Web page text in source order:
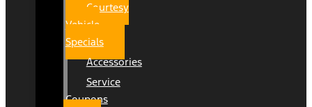
Courtesy
Vehicle
Specials
Accessories
Service
Coupons